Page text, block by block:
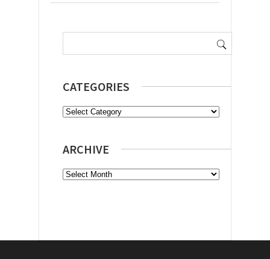
Search
CATEGORIES
Categories
ARCHIVE
Archive